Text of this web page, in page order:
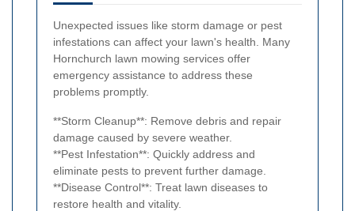
Unexpected issues like storm damage or pest
infestations can affect your lawn's health. Many
Hornchurch lawn mowing services offer
emergency assistance to address these
problems promptly.
**Storm Cleanup**: Remove debris and repair
damage caused by severe weather.
**Pest Infestation**: Quickly address and
eliminate pests to prevent further damage.
**Disease Control**: Treat lawn diseases to
restore health and vitality.